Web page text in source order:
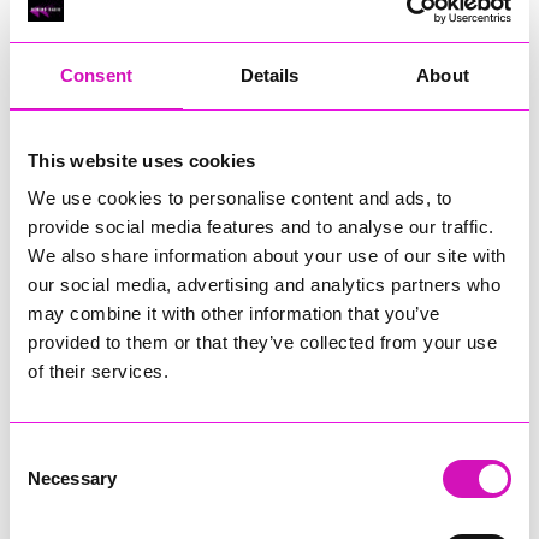
Consent Details About
This website uses cookies
We use cookies to personalise content and ads, to
provide social media features and to analyse our traffic.
We also share information about your use of our site with
our social media, advertising and analytics partners who
may combine it with other information that you’ve
provided to them or that they’ve collected from your use
of their services.
Selection
Necessary
RIG
Cornish Business of the Year, sponsored by Focus
Technology Europe Ltd
RIG
Cornwall’s Rising Star, sponsored by Truro and Penwith
Jodie Trembath – Grill & Graze Café, and Grazers
Jacob Ibbetson – Aztek Holdings Limited - Winner
Sarah Smith – Peaky Digital
Buzz Interactive